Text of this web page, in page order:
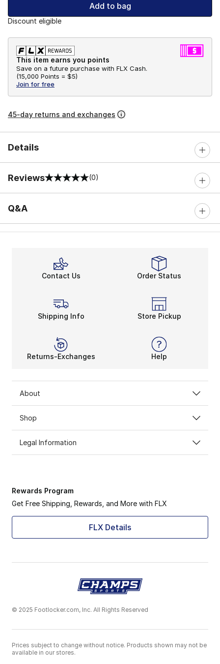
Add to bag
Discount eligible
This item earns you points
Save on a future purchase with FLX Cash.
(15,000 Points = $5)
Join for free
45-day returns and exchanges
Details
Reviews
0 out of 5 rating (0)
Q&A
Contact Us Order Status
Shipping Info Store Pickup
Returns-Exchanges Help
About
Shop
Legal Information
Rewards Program
Get Free Shipping, Rewards, and More with FLX
FLX Details
© 2025 Footlocker.com, Inc. All Rights Reserved
Prices subject to change without notice. Products shown may not be
available in our stores.